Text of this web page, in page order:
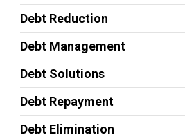
Debt Reduction
Debt Management
Debt Solutions
Debt Repayment
Debt Elimination